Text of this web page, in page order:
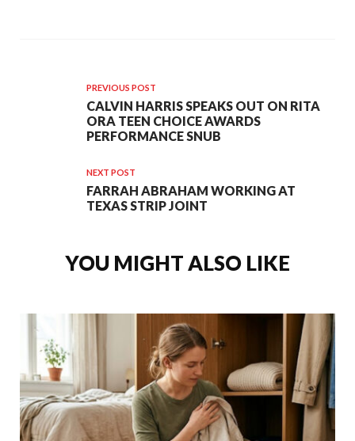
PREVIOUS POST
CALVIN HARRIS SPEAKS OUT ON RITA
ORA TEEN CHOICE AWARDS
PERFORMANCE SNUB
NEXT POST
FARRAH ABRAHAM WORKING AT
TEXAS STRIP JOINT
YOU MIGHT ALSO LIKE